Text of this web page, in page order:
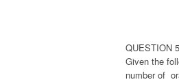
QUESTION 5
Given the
number of